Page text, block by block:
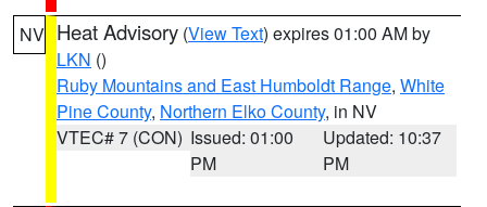
NV Heat Advisory (View Text) expires 01:00 AM by
LKN ()
Ruby Mountains and East Humboldt Range, White
Pine County, Northern Elko County, in NV
VTEC# 7 (CON) Issued: 01:00
PM
Updated: 10:37
PM